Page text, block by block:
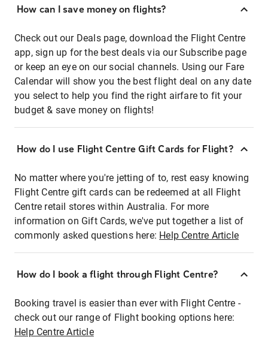
How can I save money on flights?
Check out our Deals page, download the Flight Centre
app, sign up for the best deals via our Subscribe page
or keep an eye on our social channels. Using our Fare
Calendar will show you the best flight deal on any date
you select to help you find the right airfare to fit your
budget & save money on flights!
How do I use Flight Centre Gift Cards for Flight?
No matter where you're jetting of to, rest easy knowing
Flight Centre gift cards can be redeemed at all Flight
Centre retail stores within Australia. For more
information on Gift Cards, we've put together a list of
commonly asked questions here: Help Centre Article
How do I book a flight through Flight Centre?
Booking travel is easier than ever with Flight Centre -
check out our range of Flight booking options here:
Help Centre Article